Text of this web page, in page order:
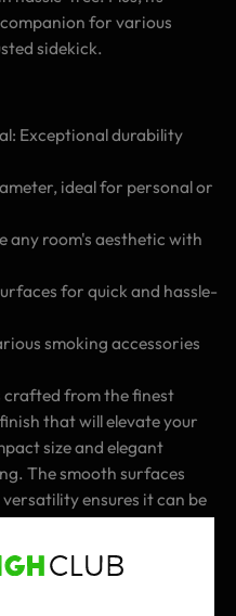
for various
sidekick.
Exceptional durability
ideal for personal or
any room's aesthetic with
for quick and hassle-
smoking accessories
crafted from the finest
that will elevate your
size and elegant
The smooth surfaces
ensures it can be
Sessions!
with the Blue Elite